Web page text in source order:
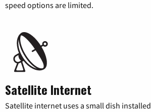
speed options are limited.
Satellite Internet
Satellite internet uses a small dish